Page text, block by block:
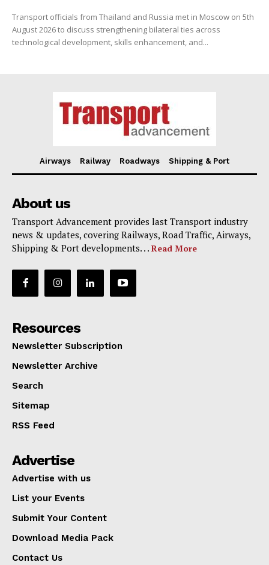
Transport officials from Thailand and Russia met in Moscow on 5th
August 2026 to discuss strengthening bilateral ties across
technological development, skills enhancement, and...
Airways Railway Roadways Shipping & Port
About us
Transport Advancement provides last Transport industry
news & updates, covering Railways, Road Traffic, Airways,
Shipping & Port developments. . . Read More
Resources
Newsletter Subscription
Newsletter Archive
Search
Sitemap
RSS Feed
Advertise
Advertise with us
List your Events
Submit Your Content
Download Media Pack
Contact Us